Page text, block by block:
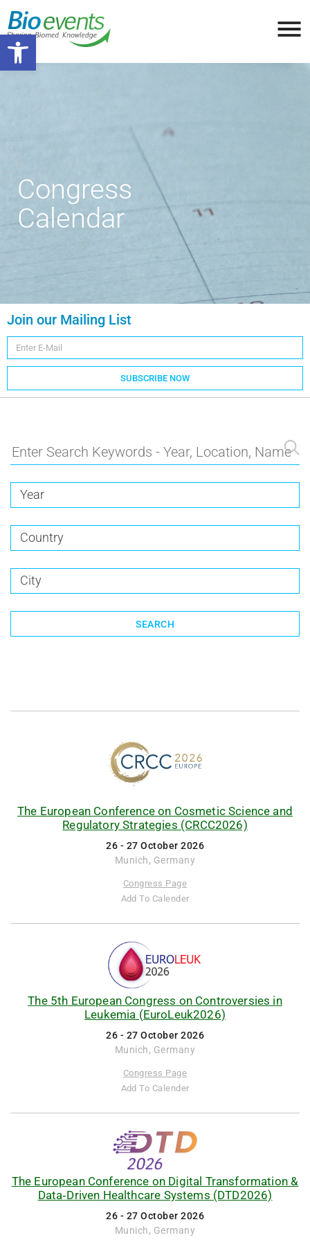
Open toolbar
Congress
Calendar
Join our Mailing List
SUBSCRIBE NOW
Year
Country
City
SEARCH
The European Conference on Cosmetic Science and
Regulatory Strategies (CRCC2026)
26 - 27 October 2026
Munich, Germany
Congress Page
Add To Calender
The 5th European Congress on Controversies in
Leukemia (EuroLeuk2026)
26 - 27 October 2026
Munich, Germany
Congress Page
Add To Calender
The European Conference on Digital Transformation &
Data‑Driven Healthcare Systems (DTD2026)
26 - 27 October 2026
Munich, Germany